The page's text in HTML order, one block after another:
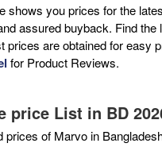
shows you prices for the
assured buyback. Find
prices are obtained for easy
for Product Reviews.
price List in BD
of Marvo in